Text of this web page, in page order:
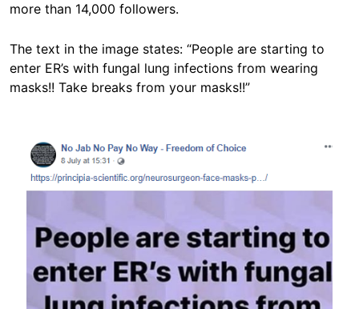
more than 14,000 followers.
The text in the image states: “People are starting to
enter ER’s with fungal lung infections from wearing
masks!! Take breaks from your masks!!”
Image